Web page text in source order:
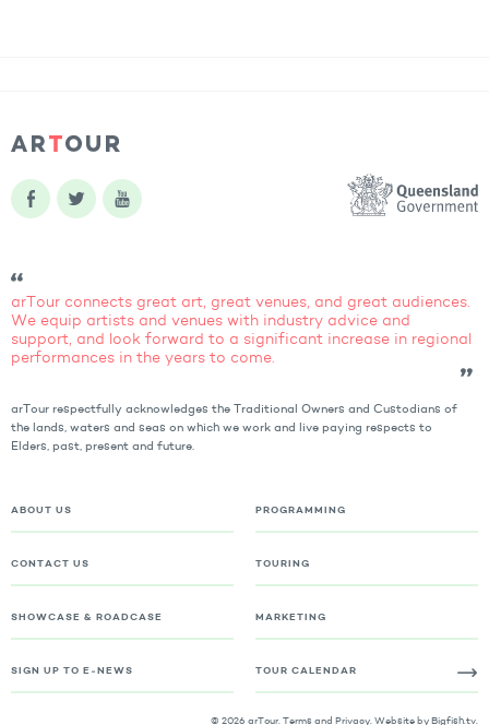
arTour connects great art, great venues, and great audiences.
We equip artists and venues with industry advice and
support, and look forward to a significant increase in regional
performances in the years to come.
arTour respectfully acknowledges the Traditional Owners and Custodians of
the lands, waters and seas on which we work and live paying respects to
Elders, past, present and future.
ABOUT US PROGRAMMING
CONTACT US TOURING
SHOWCASE & ROADCASE MARKETING
SIGN UP TO E-NEWS TOUR CALENDAR
© 2026 arTour. Terms and Privacy . Website by Bigfish.tv